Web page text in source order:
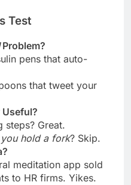
Test
Problem?
pens that auto-
that tweet your
steps? Great.
hold a fork? Skip.
meditation app sold
to HR firms. Yikes.